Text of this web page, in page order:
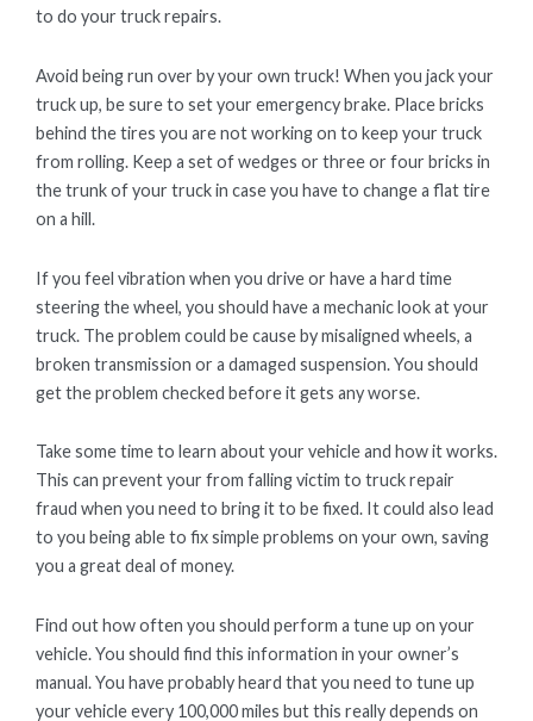
to do your truck repairs.
Avoid being run over by your own truck! When you jack your
truck up, be sure to set your emergency brake. Place bricks
behind the tires you are not working on to keep your truck
from rolling. Keep a set of wedges or three or four bricks in
the trunk of your truck in case you have to change a flat tire
on a hill.
If you feel vibration when you drive or have a hard time
steering the wheel, you should have a mechanic look at your
truck. The problem could be cause by misaligned wheels, a
broken transmission or a damaged suspension. You should
get the problem checked before it gets any worse.
Take some time to learn about your vehicle and how it works.
This can prevent your from falling victim to truck repair
fraud when you need to bring it to be fixed. It could also lead
to you being able to fix simple problems on your own, saving
you a great deal of money.
Find out how often you should perform a tune up on your
vehicle. You should find this information in your owner’s
manual. You have probably heard that you need to tune up
your vehicle every 100,000 miles but this really depends on